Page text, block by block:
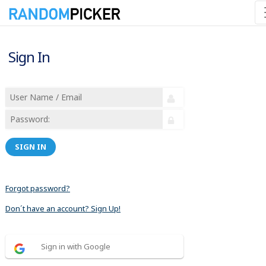
Sign In
SIGN IN
Forgot password?
Don´t have an account? Sign Up!
Sign in with Google